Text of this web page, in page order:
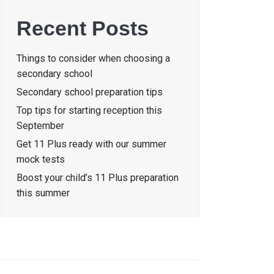
Recent Posts
Things to consider when choosing a
secondary school
Secondary school preparation tips
Top tips for starting reception this
September
Get 11 Plus ready with our summer
mock tests
Boost your child’s 11 Plus preparation
this summer